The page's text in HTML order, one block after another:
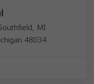
MI
48034